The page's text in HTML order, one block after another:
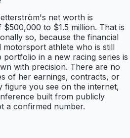
net worth is
$500,000 to $1.5 million. That is
so, because the financial
athlete who is still
in a new racing series is
with precision. There are no
of her earnings, contracts, or
figure you see on the internet,
built from publicly
a confirmed number.